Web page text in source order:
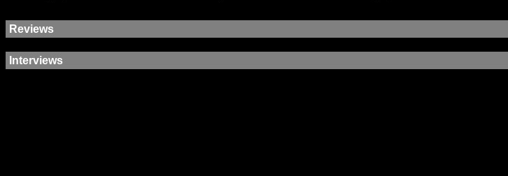
Reviews
Interviews